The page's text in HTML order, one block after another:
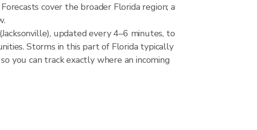
cover the broader Florida region; a
updated every 4–6 minutes, to
Storms in this part of Florida typically
you can track exactly where an incoming